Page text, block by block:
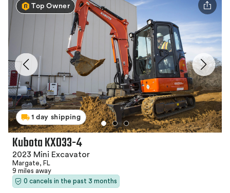
Top Owner
1 day shipping
Kubota KX033-4
2023 Mini Excavator
Margate, FL
9 miles away
0 cancels in the past 3 months